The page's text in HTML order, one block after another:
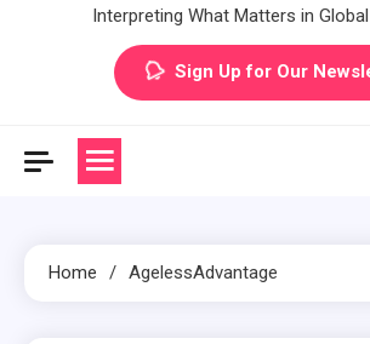
Interpreting What Matters in
Sign Up for Our
Home AgelessAdvantage